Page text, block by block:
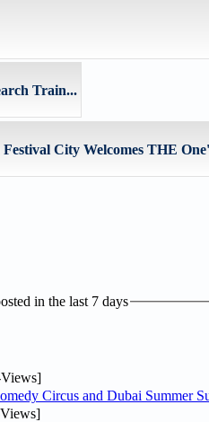
Train...
Festival City Welcomes THE
in the last 7 days
Circus and Dubai Summer